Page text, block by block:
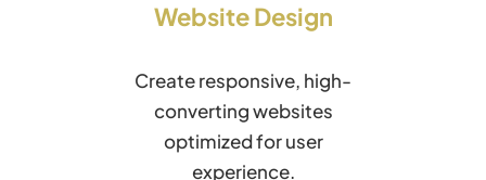
Website Design
Create responsive, high-
converting websites
optimized for user
experience.